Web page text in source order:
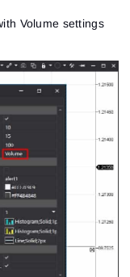
Volume settings